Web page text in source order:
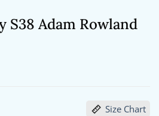
S38 Adam Rowland
Size Chart